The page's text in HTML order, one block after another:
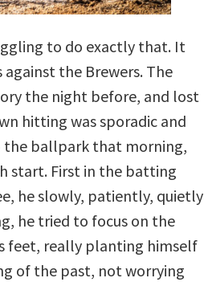
to do exactly that. It
the Brewers. The
the night before, and lost
hitting was sporadic and
the ballpark that morning,
start. First in the batting
he slowly, patiently, quietly
he tried to focus on the
feet, really planting himself
of the past, not worrying